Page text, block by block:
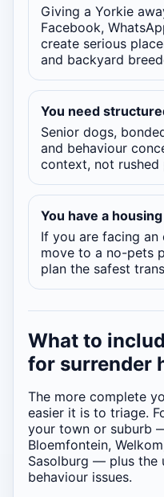
Giving a Yorkie
Facebook,
create serious
and backyard
You need
Senior dogs,
and behaviour
context, not rushed
You have a
If you are facing
move to a no-pets
plan the safest
What to
for surrender
The more complete
easier it is to triage.
your town or suburb
Bloemfontein,
Sasolburg — plus the
behaviour issues.